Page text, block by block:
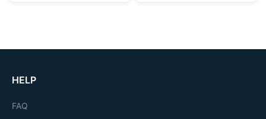
HELP
FAQ